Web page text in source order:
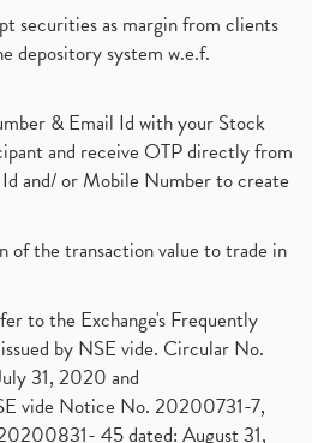
securities as margin from clients
depository system w.e.f.
& Email Id with your Stock
and receive OTP directly from
and/ or Mobile Number to create
of the transaction value to trade in
to the Exchange's Frequently
by NSE vide. Circular No.
31, 2020 and
vide Notice No. 20200731-7,
45 dated: August 31,